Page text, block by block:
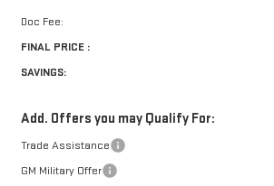
Doc Fee:
FINAL PRICE :
SAVINGS:
Add. Offers you may Qualify For:
Trade Assistance
GM Military Offer